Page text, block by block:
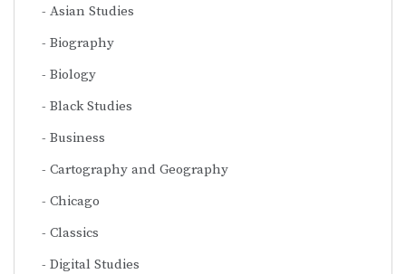
Asian Studies
Biography
Biology
Black Studies
Business
Cartography and Geography
Chicago
Classics
Digital Studies